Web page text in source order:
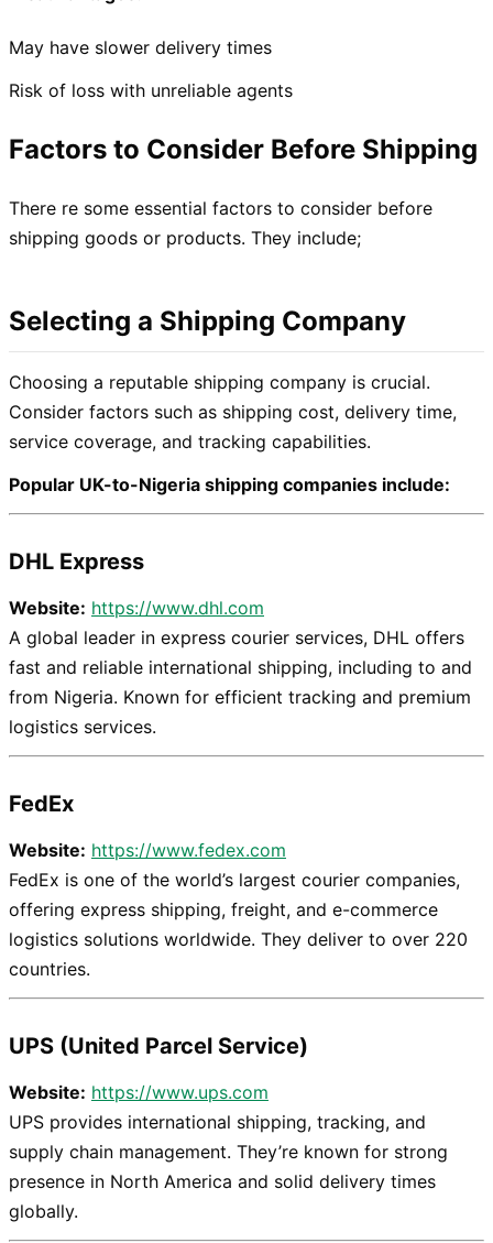
May have slower delivery times
Risk of loss with unreliable agents
Factors to Consider Before Shipping
There re some essential factors to consider before
shipping goods or products. They include;
Selecting a Shipping Company
Choosing a reputable shipping company is crucial.
Consider factors such as shipping cost, delivery time,
service coverage, and tracking capabilities.
Popular UK-to-Nigeria shipping companies include:
DHL Express
Website: https://www.dhl.com
A global leader in express courier services, DHL offers
fast and reliable international shipping, including to and
from Nigeria. Known for efficient tracking and premium
logistics services.
FedEx
Website: https://www.fedex.com
FedEx is one of the world’s largest courier companies,
offering express shipping, freight, and e-commerce
logistics solutions worldwide. They deliver to over 220
countries.
UPS (United Parcel Service)
Website: https://www.ups.com
UPS provides international shipping, tracking, and
supply chain management. They’re known for strong
presence in North America and solid delivery times
globally.